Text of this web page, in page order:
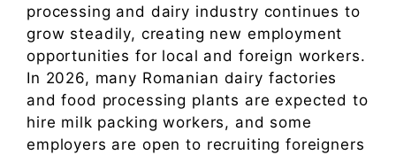
processing and dairy industry continues to
grow steadily, creating new employment
opportunities for local and foreign workers.
In 2026, many Romanian dairy factories
and food processing plants are expected to
hire milk packing workers, and some
employers are open to recruiting foreigners